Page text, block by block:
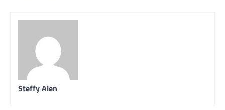
Steffy Alen